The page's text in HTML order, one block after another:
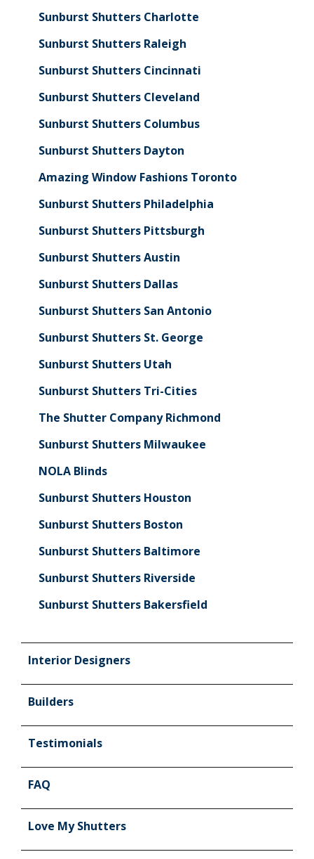
Sunburst Shutters Charlotte
Sunburst Shutters Raleigh
Sunburst Shutters Cincinnati
Sunburst Shutters Cleveland
Sunburst Shutters Columbus
Sunburst Shutters Dayton
Amazing Window Fashions Toronto
Sunburst Shutters Philadelphia
Sunburst Shutters Pittsburgh
Sunburst Shutters Austin
Sunburst Shutters Dallas
Sunburst Shutters San Antonio
Sunburst Shutters St. George
Sunburst Shutters Utah
Sunburst Shutters Tri-Cities
The Shutter Company Richmond
Sunburst Shutters Milwaukee
NOLA Blinds
Sunburst Shutters Houston
Sunburst Shutters Boston
Sunburst Shutters Baltimore
Sunburst Shutters Riverside
Sunburst Shutters Bakersfield
Interior Designers
Builders
Testimonials
FAQ
Love My Shutters